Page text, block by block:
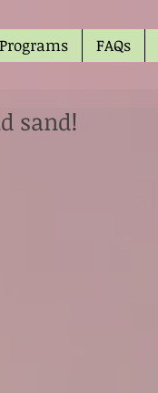
Programs FAQs
sand!